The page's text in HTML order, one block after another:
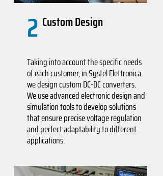
2 Custom Design
Taking into account the specific needs
of each customer, in Systel Elettronica
we design custom DC-DC converters.
We use advanced electronic design and
simulation tools to develop solutions
that ensure precise voltage regulation
and perfect adaptability to different
applications.